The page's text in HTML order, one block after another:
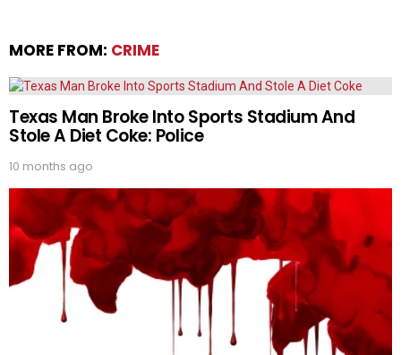
MORE FROM: CRIME
Texas Man Broke Into Sports Stadium And
Stole A Diet Coke: Police
10 months ago